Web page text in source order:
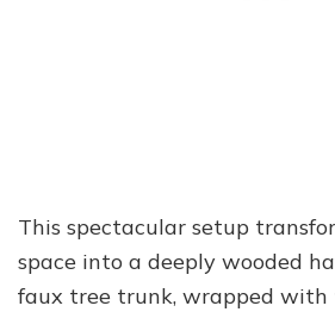
This spectacular setup
space into a deeply wooded
faux tree trunk, wrapped with